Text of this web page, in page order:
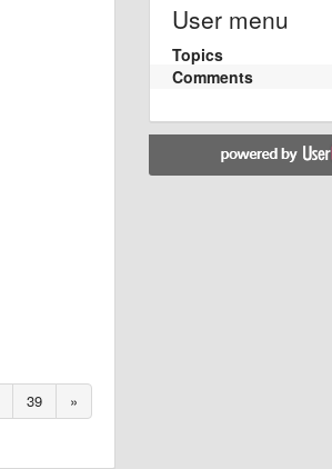
39 »
User menu
Topics
Comments